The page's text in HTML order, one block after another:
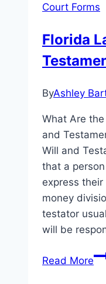
Court Forms
Florida
ByAshley
What Are
and
Will and
that a
express
money
testator
will be
Read More